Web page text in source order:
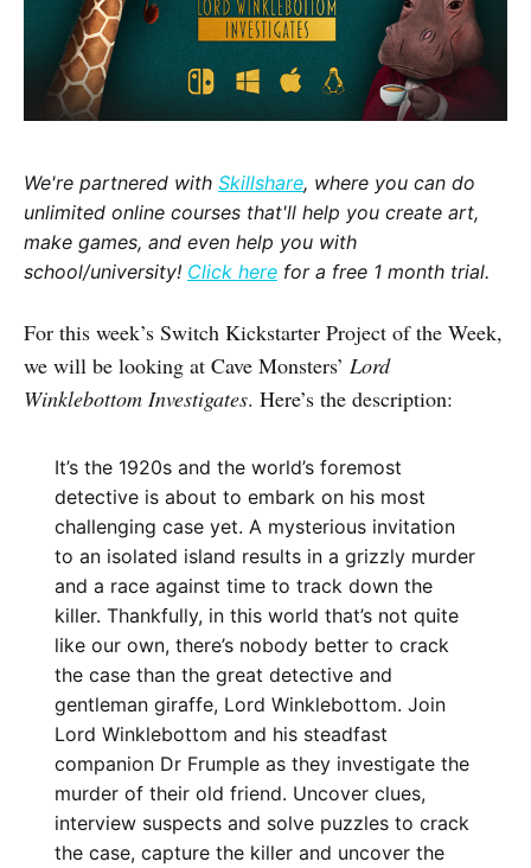
We're partnered with Skillshare, where you can do
unlimited online courses that'll help you create art,
make games, and even help you with
school/university! Click here for a free 1 month trial.
For this week’s Switch Kickstarter Project of the Week,
we will be looking at Cave Monsters’ Lord
Winklebottom Investigates. Here’s the description:
It’s the 1920s and the world’s foremost
detective is about to embark on his most
challenging case yet. A mysterious invitation
to an isolated island results in a grizzly murder
and a race against time to track down the
killer. Thankfully, in this world that’s not quite
like our own, there’s nobody better to crack
the case than the great detective and
gentleman giraffe, Lord Winklebottom. Join
Lord Winklebottom and his steadfast
companion Dr Frumple as they investigate the
murder of their old friend. Uncover clues,
interview suspects and solve puzzles to crack
the case, capture the killer and uncover the